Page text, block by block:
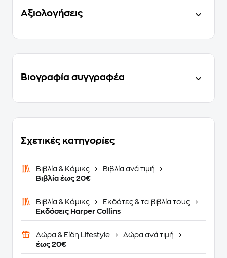
Αξιολογήσεις
Βιογραφία συγγραφέα
Σχετικές κατηγορίες
Βιβλία & Κόμικς
Βιβλία ανά τιμή
Βιβλία έως 20€
Βιβλία & Κόμικς
Εκδότες & τα βιβλία τους
Εκδόσεις Harper Collins
Δώρα & Είδη Lifestyle
Δώρα ανά τιμή
έως 20€